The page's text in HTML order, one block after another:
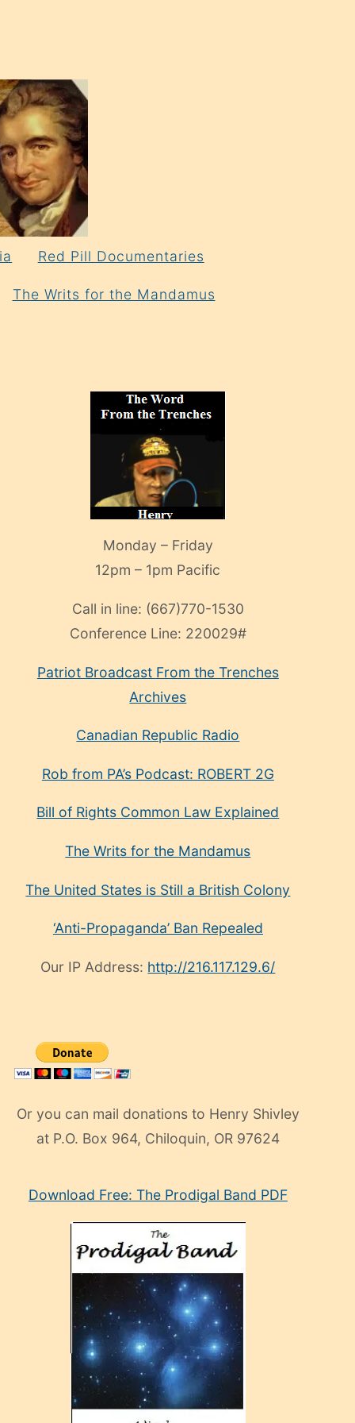
Red Pill Documentaries
The Writs for the Mandamus
Monday – Friday
12pm – 1pm Pacific
Call in line: (667)770-1530
Conference Line: 220029#
Patriot Broadcast From the Trenches
Archives
Canadian Republic Radio
Rob from PA’s Podcast: ROBERT 2G
Bill of Rights Common Law Explained
The Writs for the Mandamus
The United States is Still a British Colony
‘Anti-Propaganda’ Ban Repealed
Our IP Address: http://216.117.129.6/
Or you can mail donations to Henry Shivley
at P.O. Box 964, Chiloquin, OR 97624
manken
Download Free: The Prodigal Band PDF